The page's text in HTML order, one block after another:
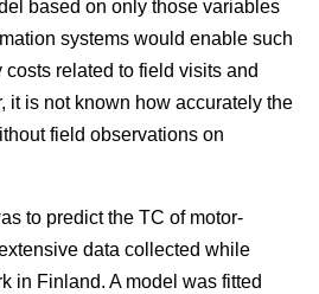
based on only those variables
systems would enable such
related to field visits and
it is not known how accurately the
field observations on
to predict the TC of motor-
data collected while
in Finland. A model was fitted